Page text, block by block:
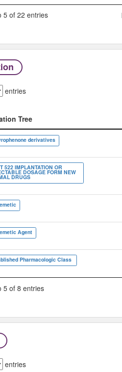
5 of 22 entries
entries
Tree
Tree
derivatives
522 IMPLANTATION OR
DOSAGE FORM NEW
DRUGS
Agent
Pharmacologic Class
5 of 8 entries
entries